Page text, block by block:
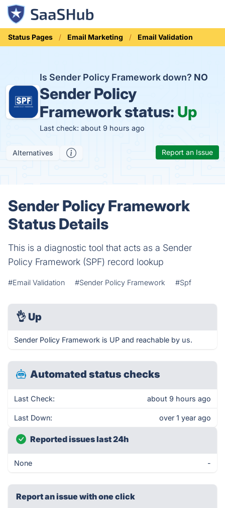
Status Pages Email Marketing Email Validation
Is Sender Policy Framework down? NO
Sender Policy
Framework status: Up
Last check: about 9 hours ago
Alternatives Report an Issue
Sender Policy Framework
Status Details
This is a diagnostic tool that acts as a Sender
Policy Framework (SPF) record lookup
#Email Validation #Sender Policy Framework #Spf
👌 Up
Sender Policy Framework is UP and reachable by us.
Automated status checks
Last Check: about 9 hours ago
Last Down: over 1 year ago
Reported issues last 24h
None -
Report an issue with one click